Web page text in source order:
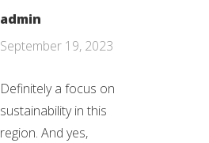
admin
September 19, 2023
Definitely a focus on
sustainability in this
region. And yes,